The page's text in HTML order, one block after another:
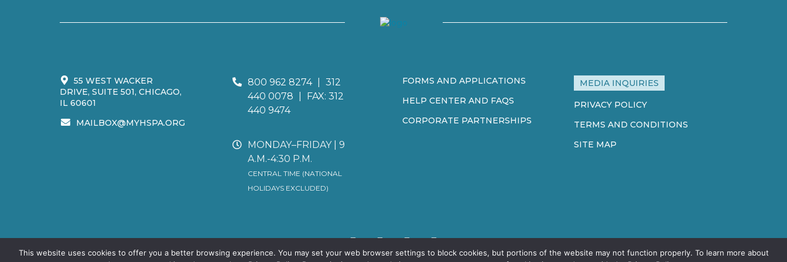
55 WEST WACKER
DRIVE, SUITE 501, CHICAGO,
IL 60601
MAILBOX@MYHSPA.ORG
800 962 8274
312
440 0078
FAX: 312
440 9474
MONDAY–FRIDAY | 9
A.M.-4:30 P.M.
CENTRAL TIME (NATIONAL
HOLIDAYS EXCLUDED)
FORMS AND APPLICATIONS
HELP CENTER AND FAQS
CORPORATE PARTNERSHIPS
MEDIA INQUIRIES
PRIVACY POLICY
TERMS AND CONDITIONS
SITE MAP
This website uses cookies to offer you a better browsing experience. You may set your web browser settings to block cookies, but portions of the website may not function properly. To learn more about